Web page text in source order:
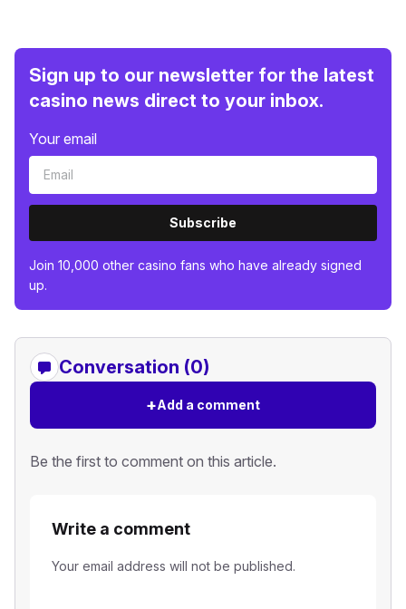
Sign up to our newsletter for the latest
casino news direct to your inbox.
Your email
Subscribe
Join 10,000 other casino fans who have already signed
up.
Conversation (0)
+Add a comment
Be the first to comment on this article.
Write a comment
Your email address will not be published.